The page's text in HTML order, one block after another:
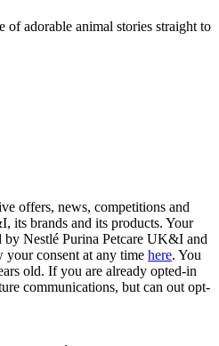
of adorable animal stories straight to
offers, news, competitions and
its brands and its products. Your
by Nestlé Purina Petcare UK&I and
consent at any time here. You
old. If you are already opted-in
communications, but can out opt-